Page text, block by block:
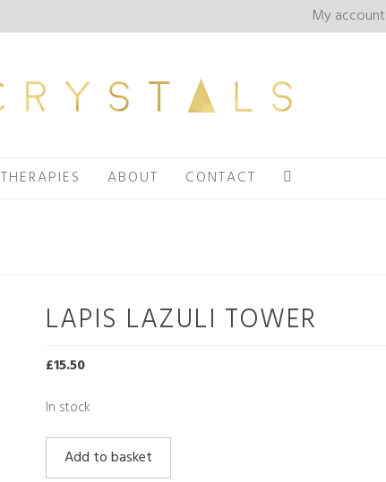
My account
THERAPIES ABOUT CONTACT
LAPIS LAZULI TOWER
£15.50
In stock
Lapis
Lazuli
Add to basket